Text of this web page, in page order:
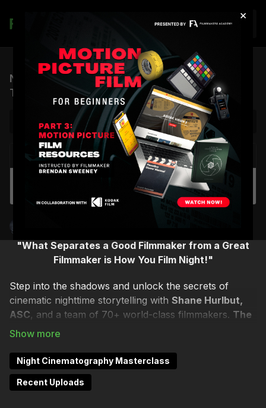
×
Join
Night Cinematography Masterclass | Official
Trailer
NEXT VIDEO Autoplay
Night Cinematography Masterclass | Virtual
"What Separates a Good Filmmaker from a Great
Filmmaker is How You Film Night!"
Step into the shadows and unlock the secrets of
cinematic nighttime storytelling with Shane Hurlbut,
ASC, and a team of 70+ world-class filmmakers. The
Night Cinematography Masterclass
and transforming night into a breathtaking visual
experience.
Night Cinematography Masterclass
Recent Uploads